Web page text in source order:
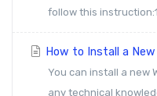
follow this
How to Install a
You can install a new
any technical